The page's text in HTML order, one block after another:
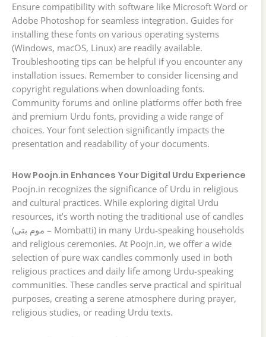
Ensure compatibility with software like Microsoft Word or
Adobe Photoshop for seamless integration. Guides for
installing these fonts on various operating systems
(Windows, macOS, Linux) are readily available.
Troubleshooting tips can be helpful if you encounter any
installation issues. Remember to consider licensing and
copyright regulations when downloading fonts.
Community forums and online platforms offer both free
and premium Urdu fonts, providing a wide range of
choices. Your font selection significantly impacts the
presentation and readability of your documents.
How Poojn.in Enhances Your Digital Urdu Experience
Poojn.in recognizes the significance of Urdu in religious
and cultural practices. While exploring digital Urdu
resources, it’s worth noting the traditional use of candles
(موم بتی – Mombatti) in many Urdu-speaking households
and religious ceremonies. At Poojn.in, we offer a wide
selection of pure wax candles commonly used in both
religious practices and daily life among Urdu-speaking
communities. These candles serve practical and spiritual
purposes, creating a serene atmosphere during prayer,
religious studies, or reading Urdu texts.